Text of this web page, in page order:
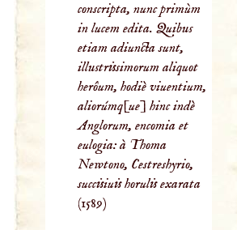
conscripta, nunc primùm
in lucem edita. Quibus
etiam adiuncta sunt,
illustrissimorum aliquot
herôum, hodiè viuentium,
aliorúmq[ue] hinc indè
Anglorum, encomia et
eulogia: à Thoma
Newtono, Cestreshyrio,
succisiuis horulis exarata
(1589)